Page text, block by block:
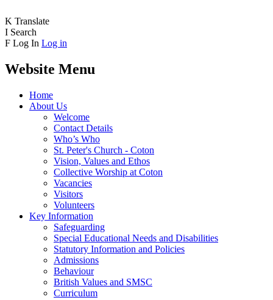
K Translate
I Search
F Log In Log in
Website Menu
Home
About Us
Welcome
Contact Details
Who’s Who
St. Peter's Church - Coton
Vision, Values and Ethos
Collective Worship at Coton
Vacancies
Visitors
Volunteers
Key Information
Safeguarding
Special Educational Needs and Disabilities
Statutory Information and Policies
Admissions
Behaviour
British Values and SMSC
Curriculum